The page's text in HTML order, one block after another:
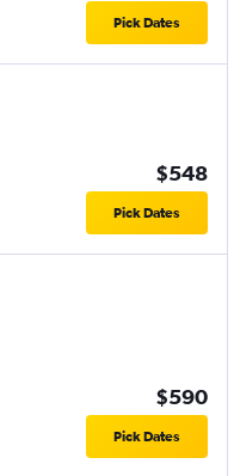
Pick Dates
$548
Pick Dates
$590
Pick Dates